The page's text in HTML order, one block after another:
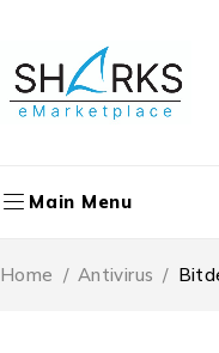
Main Menu
Home / Antivirus /